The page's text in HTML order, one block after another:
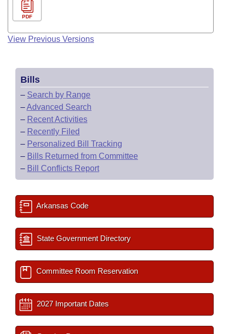
PDF
View Previous Versions
Bills
– Search by Range
–Advanced Search
– Recent Activities
– Recently Filed
– Personalized Bill Tracking
– Bills Returned from Committee
– Bill Conflicts Report
Arkansas Code
State Government Directory
Committee Room Reservation
2027 Important Dates